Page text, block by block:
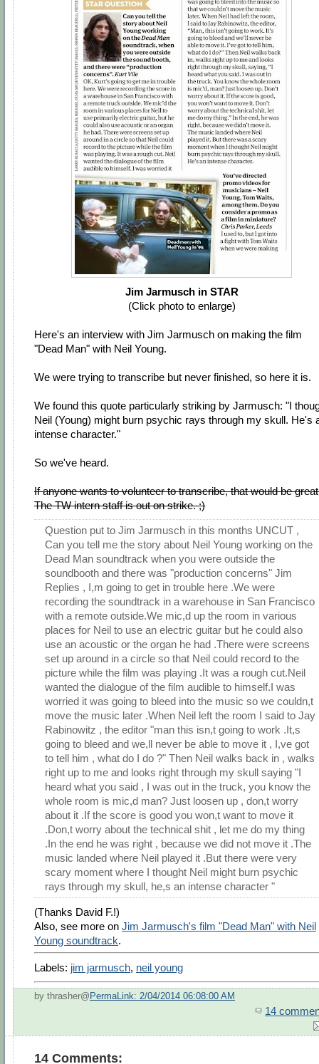
Jim Jarmusch in STAR
(Click photo to enlarge)
Here's an interview with Jim Jarmusch on making the film
"Dead Man" with Neil Young.
We were trying to transcribe but never finished, so here it is.
We found this quote particularly striking by Jarmusch: "I
Neil (Young) might burn psychic rays through my skull. He's
intense character."
So we've heard.
If anyone wants to volunteer to transcribe, that would be
The TW intern staff is out on strike. ;)
Question put to Jim Jarmusch in this months UNCUT ,
Can you tell me the story about Neil Young working on the
Dead Man soundtrack when you were outside the
soundbooth and there was "production concerns" Jim
Replies , I,m going to get in trouble here .We were
recording the soundtrack in a warehouse in San Francisco
with a remote outside.We mic,d up the room in various
places for Neil to use an electric guitar but he could also
use an acoustic or the organ he had .There were screens
set up around in a circle so that Neil could record to the
picture while the film was playing .It was a rough cut.Neil
wanted the dialogue of the film audible to himself.I was
worried it was going to bleed into the music so we couldn,t
move the music later .When Neil left the room I said to Jay
Rabinowitz , the editor "man this isn,t going to work .It,s
going to bleed and we,ll never be able to move it , I,ve got
to tell him , what do I do ?" Then Neil walks back in , walks
right up to me and looks right through my skull saying "I
heard what you said , I was out in the truck, you know the
whole room is mic,d man? Just loosen up , don,t worry
about it .If the score is good you won,t want to move it
.Don,t worry about the technical shit , let me do my thing
.In the end he was right , because we did not move it .The
music landed where Neil played it .But there were very
scary moment where I thought Neil might burn psychic
rays through my skull, he,s an intense character "
(Thanks David F.!)
Also, see more on Jim Jarmusch's film "Dead Man" with Neil
Young soundtrack.
Labels: jim jarmusch, neil young
by thrasher@ PermaLink: 2/04/2014 06:08:00 AM
14
14 Comments: